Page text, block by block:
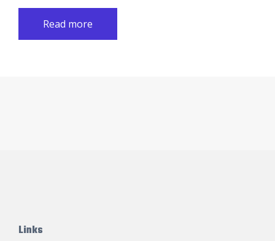
Read more
Links